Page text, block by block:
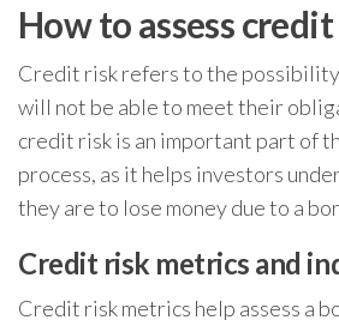
How to assess
Credit risk refers to the
will not be able to meet their
credit risk is an important part of
process, as it helps investors
they are to lose money due to a
Credit risk metrics and
Credit risk metrics help assess a